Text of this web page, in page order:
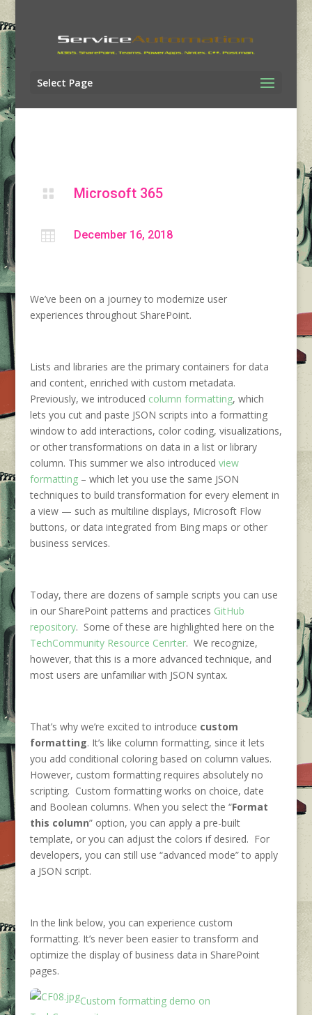
Select Page
 Microsoft 365
 December 16, 2018
We’ve been on a journey to modernize user
experiences throughout SharePoint.
Lists and libraries are the primary containers for data
and content, enriched with custom metadata.
Previously, we introduced column formatting, which
lets you cut and paste JSON scripts into a formatting
window to add interactions, color coding, visualizations,
or other transformations on data in a list or library
column. This summer we also introduced view
formatting– which let you use the same JSON
techniques to build transformation for every element in
a view — such as multiline displays, Microsoft Flow
buttons, or data integrated from Bing maps or other
business services.
Today, there are dozens of sample scripts you can use
in our SharePoint patterns and practices GitHub
repository. Some of these are highlighted here on the
TechCommunity Resource Cenrter. We recognize,
however, that this is a more advanced technique, and
most users are unfamiliar with JSON syntax.
That’s why we’re excited to introduce custom
formatting. It’s like column formatting, since it lets
you add conditional coloring based on column values.
However, custom formatting requires absolutely no
scripting. Custom formatting works on choice, date
and Boolean columns. When you select the “Format
this column” option, you can apply a pre-built
template, or you can adjust the colors if desired. For
developers, you can still use “advanced mode” to apply
a JSON script.
In the link below, you can experience custom
formatting. It’s never been easier to transform and
optimize the display of business data in SharePoint
pages.
Custom formatting demo on